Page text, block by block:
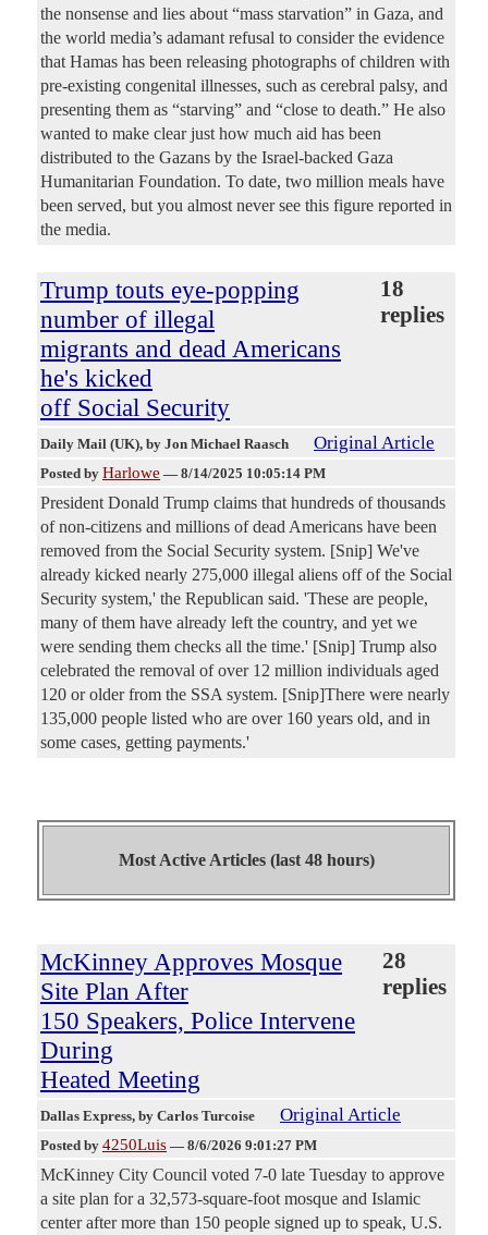
the nonsense and lies about “mass starvation” in Gaza, and
the world media’s adamant refusal to consider the evidence
that Hamas has been releasing photographs of children with
pre-existing congenital illnesses, such as cerebral palsy, and
presenting them as “starving” and “close to death.” He also
wanted to make clear just how much aid has been
distributed to the Gazans by the Israel-backed Gaza
Humanitarian Foundation. To date, two million meals have
been served, but you almost never see this figure reported in
the media.
Trump touts eye-popping
number of illegal
migrants and dead Americans
he's kicked
off Social Security
18
replies
Daily Mail (UK), by Jon Michael Raasch Original Article
Posted by Harlowe — 8/14/2025 10:05:14 PM
President Donald Trump claims that hundreds of thousands
of non-citizens and millions of dead Americans have been
removed from the Social Security system. [Snip] We've
already kicked nearly 275,000 illegal aliens off of the Social
Security system,' the Republican said. 'These are people,
many of them have already left the country, and yet we
were sending them checks all the time.' [Snip] Trump also
celebrated the removal of over 12 million individuals aged
120 or older from the SSA system. [Snip]There were nearly
135,000 people listed who are over 160 years old, and in
some cases, getting payments.'
Most Active Articles (last 48 hours)
McKinney Approves Mosque
Site Plan After
150 Speakers, Police Intervene
During
Heated Meeting
28
replies
Dallas Express, by Carlos Turcoise Original Article
Posted by 4250Luis — 8/6/2026 9:01:27 PM
McKinney City Council voted 7-0 late Tuesday to approve
a site plan for a 32,573-square-foot mosque and Islamic
center after more than 150 people signed up to speak, U.S.